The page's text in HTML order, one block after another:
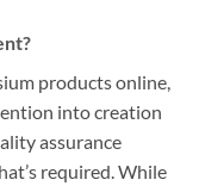
products online,
into creation
assurance
required. While